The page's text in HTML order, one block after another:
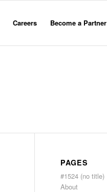
Careers Become a Partner
PAGES
#1524 (no title)
About